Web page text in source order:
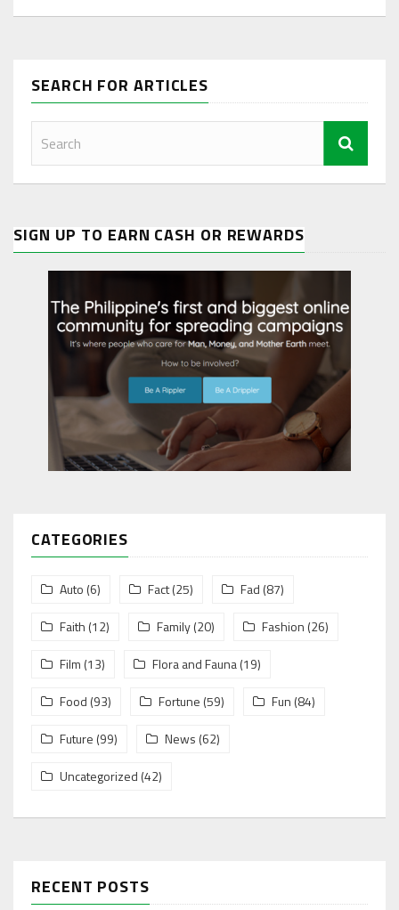
SEARCH FOR ARTICLES
SIGN UP TO EARN CASH OR REWARDS
CATEGORIES
Auto (6) Fact(25) Fad (87)
Faith (12) Family(20) Fashion (26)
Film (13) Flora and Fauna(19)
Food (93) Fortune (59) Fun (84)
Future (99) News (62)
Uncategorized (42)
RECENT POSTS